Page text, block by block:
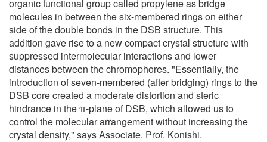
organic functional group called propylene as bridge
molecules in between the six-membered rings on either
side of the double bonds in the DSB structure. This
addition gave rise to a new compact crystal structure with
suppressed intermolecular interactions and lower
distances between the chromophores. "Essentially, the
introduction of seven-membered (after bridging) rings to the
DSB core created a moderate distortion and steric
hindrance in the π-plane of DSB, which allowed us to
control the molecular arrangement without increasing the
crystal density," says Associate. Prof. Konishi.